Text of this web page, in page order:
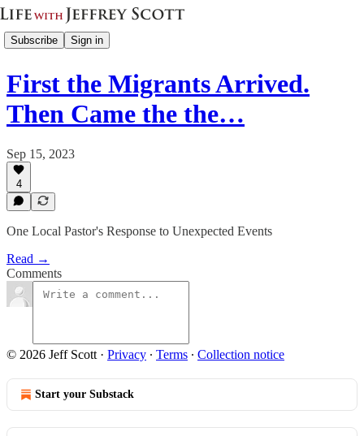
Subscribe Sign in
First the Migrants Arrived.
Then Came the the…
Sep 15, 2023
4
One Local Pastor's Response to Unexpected Events
Read →
Comments
© 2026 Jeff Scott · Privacy ∙ Terms ∙ Collection notice
Start your Substack